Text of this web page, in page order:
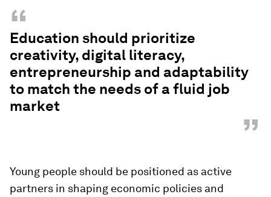
“
Education should prioritize
creativity, digital literacy,
entrepreneurship and adaptability
to match the needs of a fluid job
market
”
Young people should be positioned as active
partners in shaping economic policies and